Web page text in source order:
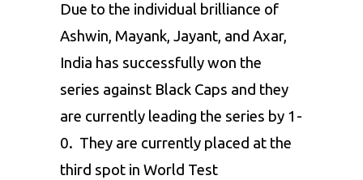
Due to the individual brilliance of
Ashwin, Mayank, Jayant, and Axar,
India has successfully won the
series against Black Caps and they
are currently leading the series by 1-
0. They are currently placed at the
third spot in World Test